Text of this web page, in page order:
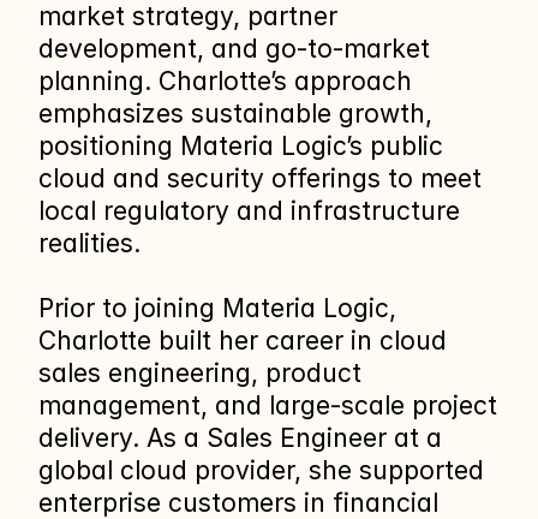
market strategy, partner
development, and go‑to‑market
planning. Charlotte’s approach
emphasizes sustainable growth,
positioning Materia Logic’s public
cloud and security offerings to meet
local regulatory and infrastructure
realities.
Prior to joining Materia Logic,
Charlotte built her career in cloud
sales engineering, product
management, and large‑scale project
delivery. As a Sales Engineer at a
global cloud provider, she supported
enterprise customers in financial